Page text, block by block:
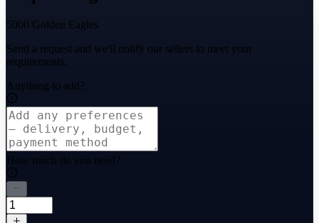
5000 Golden Eagles
Send a request and we'll notify our sellers to meet your
requirements.
Anything to add?
How much do you need?